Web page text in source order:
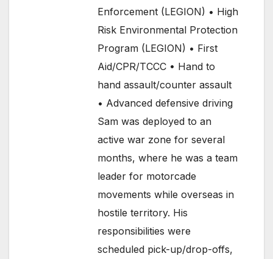
Enforcement (LEGION) • High
Risk Environmental Protection
Program (LEGION) • First
Aid/CPR/TCCC • Hand to
hand assault/counter assault
• Advanced defensive driving
Sam was deployed to an
active war zone for several
months, where he was a team
leader for motorcade
movements while overseas in
hostile territory. His
responsibilities were
scheduled pick-up/drop-offs,